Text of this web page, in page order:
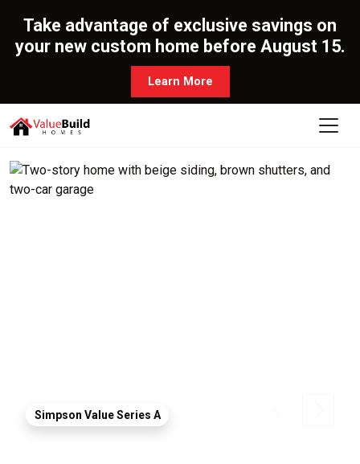
Take advantage of exclusive savings on
your new custom home before August 15.
Learn More
Simpson Value Series A